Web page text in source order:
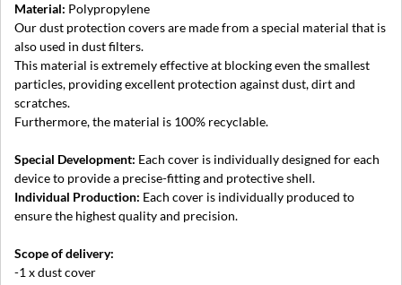
Material: Polypropylene
Our dust protection covers are made from a special material that is
also used in dust filters.
This material is extremely effective at blocking even the smallest
particles, providing excellent protection against dust, dirt and
scratches.
Furthermore, the material is 100% recyclable.
Special Development: Each cover is individually designed for each
device to provide a precise-fitting and protective shell.
Individual Production: Each cover is individually produced to
ensure the highest quality and precision.
Scope of delivery:
-1 x dust cover